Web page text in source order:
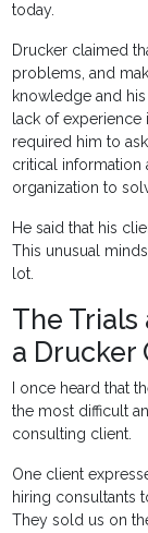
today.
Drucker claimed
problems, and
knowledge and
lack of experience
required him to
critical information
organization to
He said that his
This unusual
lot.
The
a Drucker
I once heard that
the most difficult
consulting client.
One client
hiring consultants
They sold us on